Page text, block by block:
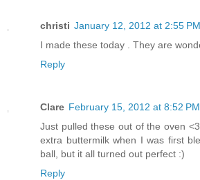
christi January 12, 2012 at 2:55 PM
I made these today . They are
Reply
Clare February 15, 2012 at 8:52 PM
Just pulled these out of the oven
extra buttermilk when I was first
ball, but it all turned out perfect :)
Reply